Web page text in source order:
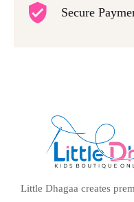
Secure
Little Dhagaa creates